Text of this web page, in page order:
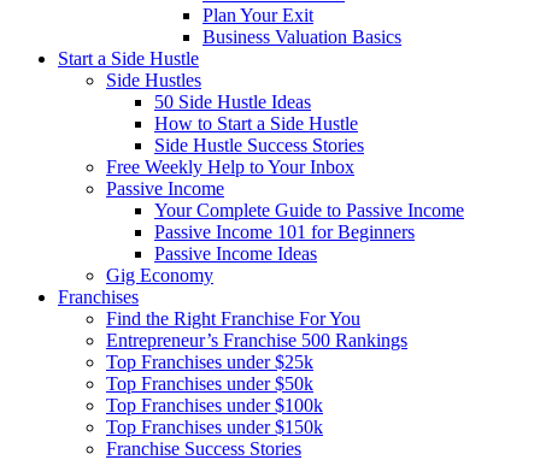
Plan Your Exit
Business Valuation Basics
Start a Side Hustle
Side Hustles
50 Side Hustle Ideas
How to Start a Side Hustle
Side Hustle Success Stories
Free Weekly Help to Your Inbox
Passive Income
Your Complete Guide to Passive Income
Passive Income 101 for Beginners
Passive Income Ideas
Gig Economy
Franchises
Find the Right Franchise For You
Entrepreneur’s Franchise 500 Rankings
Top Franchises under $25k
Top Franchises under $50k
Top Franchises under $100k
Top Franchises under $150k
Franchise Success Stories